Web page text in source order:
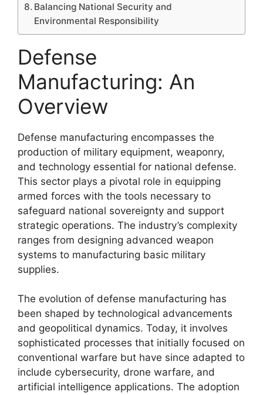
Balancing National Security and
Environmental Responsibility
Defense
Manufacturing: An
Overview
Defense manufacturing encompasses the
production of military equipment, weaponry,
and technology essential for national defense.
This sector plays a pivotal role in equipping
armed forces with the tools necessary to
safeguard national sovereignty and support
strategic operations. The industry’s complexity
ranges from designing advanced weapon
systems to manufacturing basic military
supplies.
The evolution of defense manufacturing has
been shaped by technological advancements
and geopolitical dynamics. Today, it involves
sophisticated processes that initially focused on
conventional warfare but have since adapted to
include cybersecurity, drone warfare, and
artificial intelligence applications. The adoption